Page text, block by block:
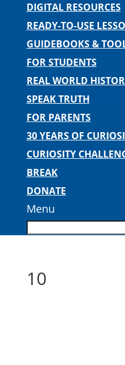
DIGITAL RESOURCES
READY-TO-USE
GUIDEBOOKS &
FOR STUDENTS
REAL WORLD
SPEAK TRUTH
FOR PARENTS
30 YEARS OF
CURIOSITY
BREAK
DONATE
Menu
10